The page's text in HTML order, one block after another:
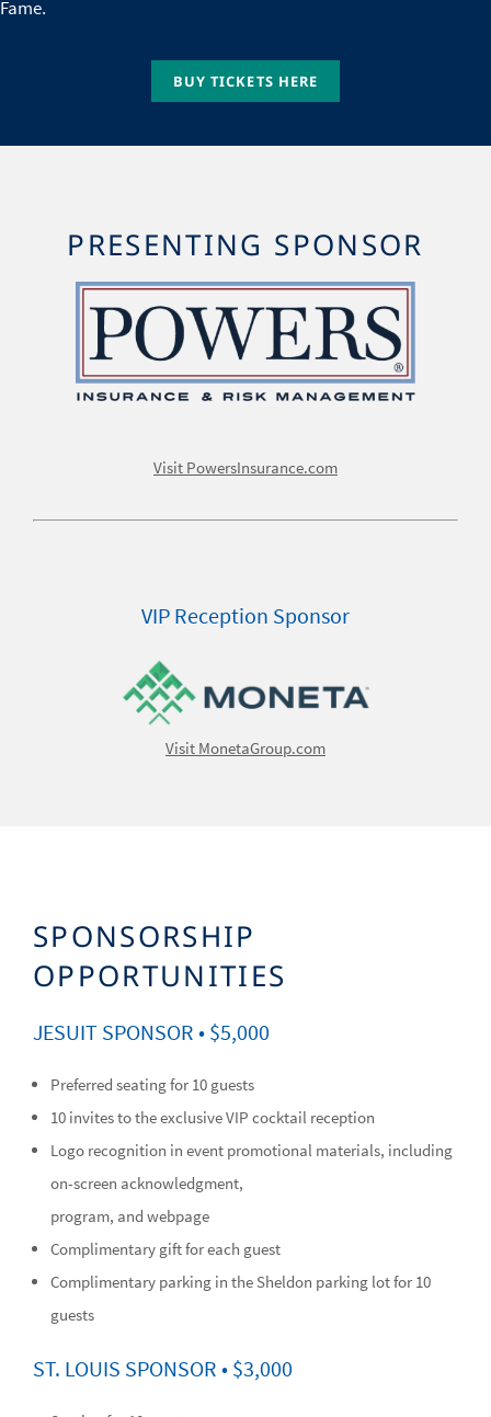
Fame.
BUY TICKETS HERE
PRESENTING SPONSOR
Image
Visit PowersInsurance.com
VIP Reception Sponsor
Image
Visit MonetaGroup.com
SPONSORSHIP
OPPORTUNITIES
JESUIT SPONSOR • $5,000
Preferred seating for 10 guests
10 invites to the exclusive VIP cocktail reception
Logo recognition in event promotional materials, including
on-screen acknowledgment,
program, and webpage
Complimentary gift for each guest
Complimentary parking in the Sheldon parking lot for 10
guests
ST. LOUIS SPONSOR • $3,000